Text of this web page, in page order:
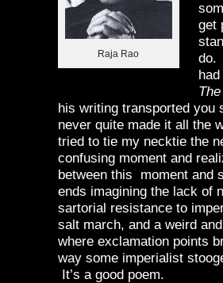
Raja Rao
get
do.
his writing transported you
never quite made it all the
tried to tie my necktie the
confusing moment and
between this moment and
ends imagining the lack of
sartorial resistance to
salt march, and a weird
where exclamation points
way some imperialist
It’s a good poem.